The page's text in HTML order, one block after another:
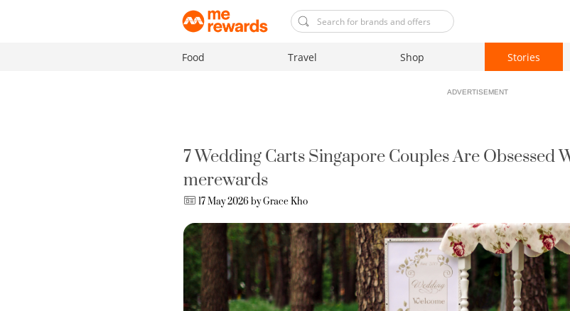
Food Travel Shop Stories
ADVERTISEMENT
7 Wedding Carts Singapore Couples Are Obsessed
merewards
17 May 2026 byGrace Kho